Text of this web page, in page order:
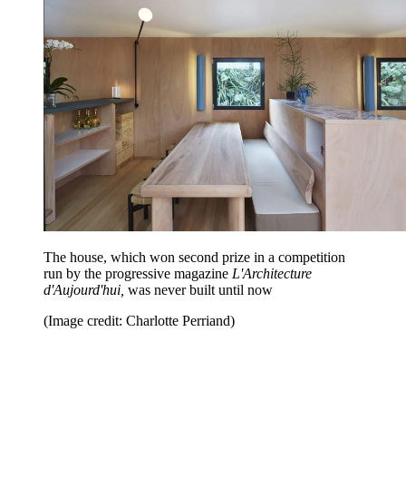
The house, which won second prize in a competition
run by the progressive magazine L'Architecture
d'Aujourd'hui, was never built until now
(Image credit: Charlotte Perriand)